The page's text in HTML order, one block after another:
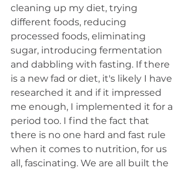
cleaning up my diet, trying
different foods, reducing
processed foods, eliminating
sugar, introducing fermentation
and dabbling with fasting. If there
is a new fad or diet, it's likely I have
researched it and if it impressed
me enough, I implemented it for a
period too. I find the fact that
there is no one hard and fast rule
when it comes to nutrition, for us
all, fascinating. We are all built the